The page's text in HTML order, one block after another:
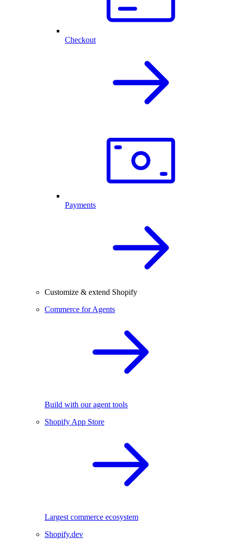
Checkout
Payments
Customize & extend Shopify
Commerce for Agents
Build with our agent tools
Shopify App Store
Largest commerce ecosystem
Shopify.dev